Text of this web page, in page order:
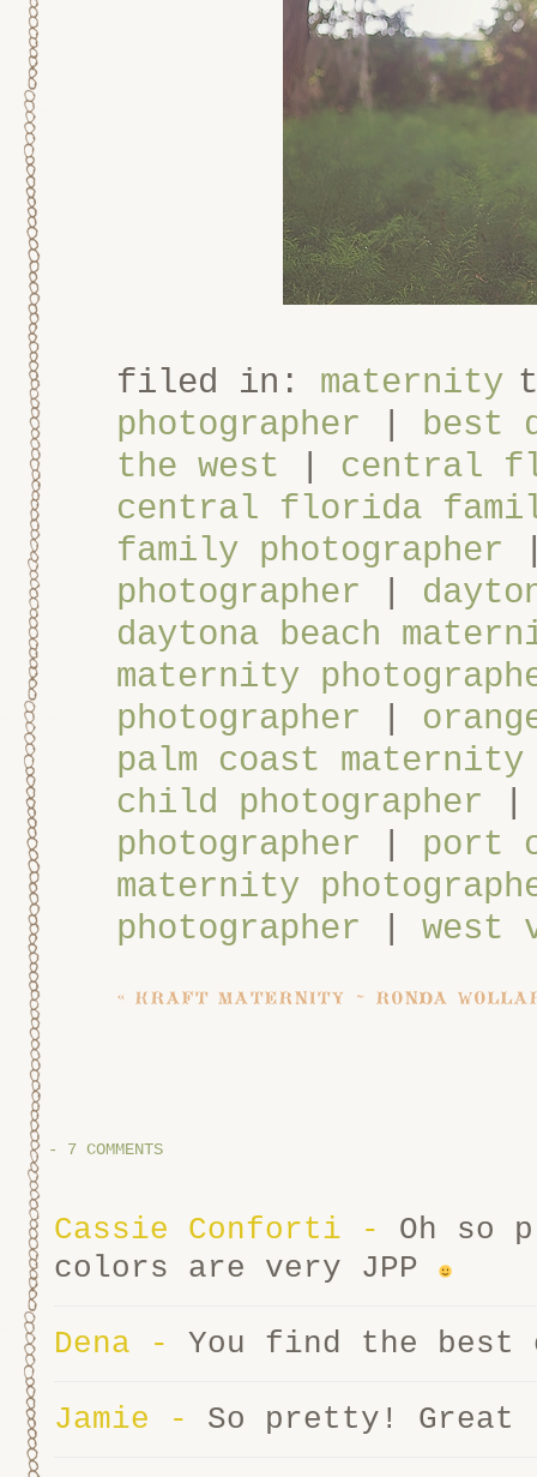
filed in: maternity
photographer
best
the west
central
central florida
family photographer
photographer
daytona beach
maternity
photographer
palm coast maternity
child photographer
photographer
port
maternity
photographer
west
« kraft maternity ~ ronda
- 7 COMMENTS
Cassie Conforti -
Oh so
colors are very JPP
Dena - You find the best
Jamie - So pretty! Great